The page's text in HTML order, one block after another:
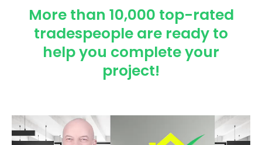
More than 10,000 top-rated
tradespeople are ready to
help you complete your
project!